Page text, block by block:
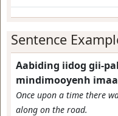
Sentence
Aabiding iidog gii-
mindimooyenh
Once upon a time there
along on the road.